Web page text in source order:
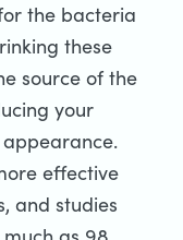
the bacteria
these
source of the
your
effective
and studies